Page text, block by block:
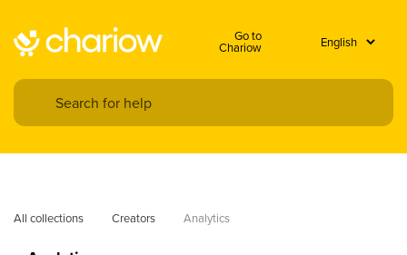
Go to
Chariow
All collections Creators Analytics